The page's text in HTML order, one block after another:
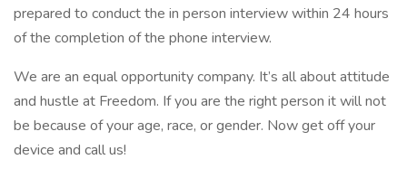
prepared to conduct the in person interview within 24 hours
of the completion of the phone interview.
We are an equal opportunity company. It’s all about attitude
and hustle at Freedom. If you are the right person it will not
be because of your age, race, or gender. Now get off your
device and call us!